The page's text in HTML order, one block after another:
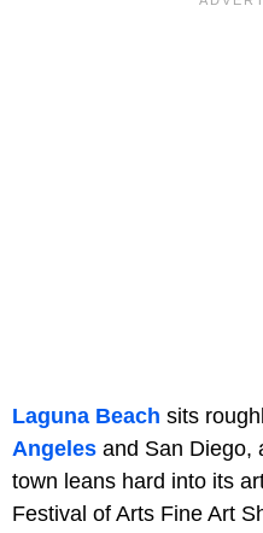
Laguna Beach sits
Angeles and San Diego,
town leans hard into its
Festival of Arts Fine Art